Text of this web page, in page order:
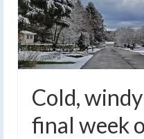
Cold,
final week